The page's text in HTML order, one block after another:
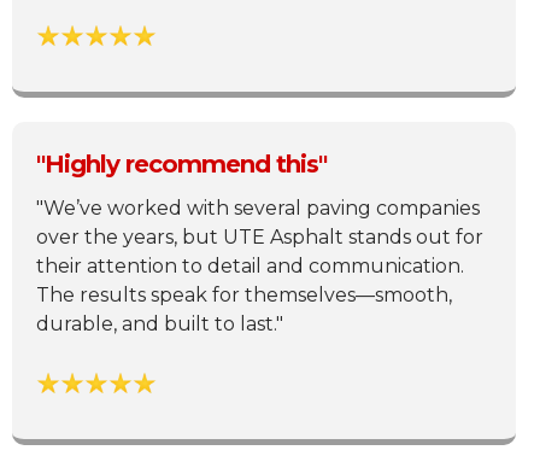
"Highly recommend this"
"We’ve worked with several paving companies
over the years, but UTE Asphalt stands out for
their attention to detail and communication.
The results speak for themselves—smooth,
durable, and built to last."